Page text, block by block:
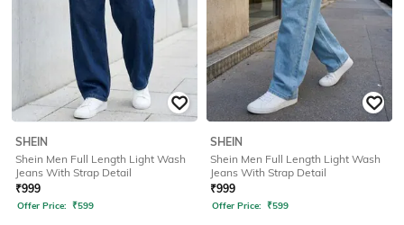
SHEIN
Shein Men Full Length Light Wash
Jeans With Strap Detail
₹999
Offer Price: ₹599
SHEIN
Shein Men Full Length Light Wash
Jeans With Strap Detail
₹999
Offer Price: ₹599